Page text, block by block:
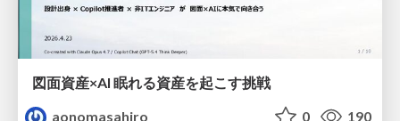
図面資産×AI 眠れる資産を起こす挑戦
aonomasahiro
0 190